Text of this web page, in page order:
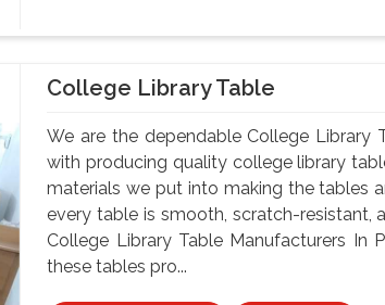
College Library Table
We are the dependable College Library
with producing quality college library
materials we put into making the tables
every table is smooth, scratch-resistant,
College Library Table Manufacturers In
these tables pro...